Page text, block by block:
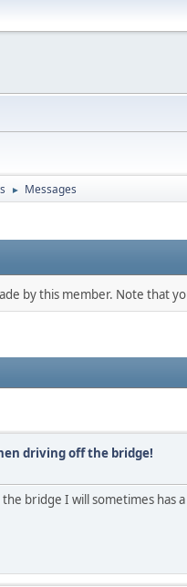
► Messages
by this member. Note that
driving off the bridge!
bridge I will sometimes